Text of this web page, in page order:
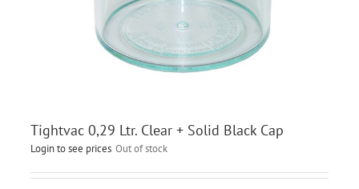
Tightvac 0,29 Ltr. Clear + Solid Black Cap
Login to see prices Out of stock